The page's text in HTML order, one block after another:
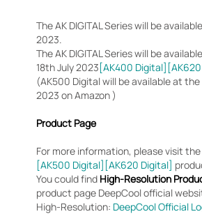
The AK DIGITAL Series will be
2023.
The AK DIGITAL Series will be
18th July 2023[AK400 Digital]
(AK500 Digital will be available at the
2023 on Amazon )
Product Page
For more information, please visit the
[AK500 Digital] [AK620 Digital]
You could find High-Resolution
product page DeepCool official
High-Resolution: DeepCool Official